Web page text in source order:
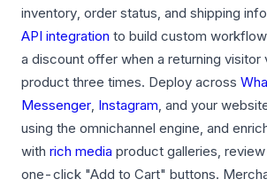
inventory, order status, and shipping
API integration to build custom
a discount offer when a returning visitor
product three times. Deploy across
Messenger, Instagram, and your
using the omnichannel engine, and
with rich media product galleries,
one-click "Add to Cart" buttons.